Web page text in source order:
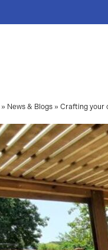
» News & Blogs » Crafting your